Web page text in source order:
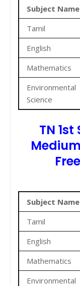
Subject Name
Tamil
English
Mathematics
Environmental
Science
TN
Subject Name
Tamil
English
Mathematics
Environmental